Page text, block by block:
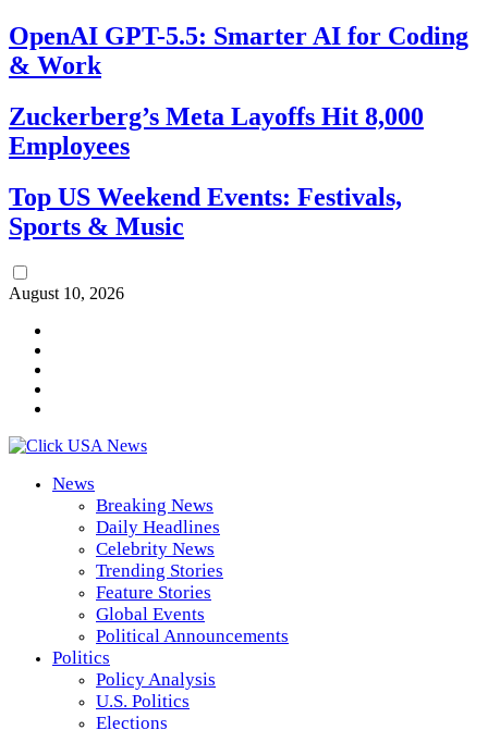
OpenAI GPT-5.5: Smarter AI for Coding
& Work
Zuckerberg’s Meta Layoffs Hit 8,000
Employees
Top US Weekend Events: Festivals,
Sports & Music
August 10, 2026
News
Breaking News
Daily Headlines
Celebrity News
Trending Stories
Feature Stories
Global Events
Political Announcements
Politics
Policy Analysis
U.S. Politics
Elections